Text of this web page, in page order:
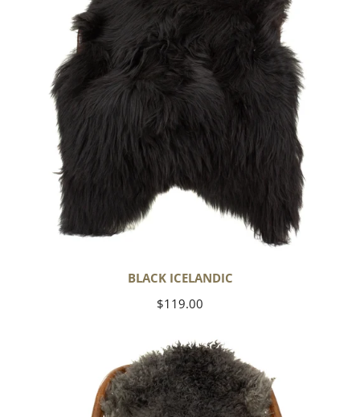
BLACK ICELANDIC
Regular
$119.00